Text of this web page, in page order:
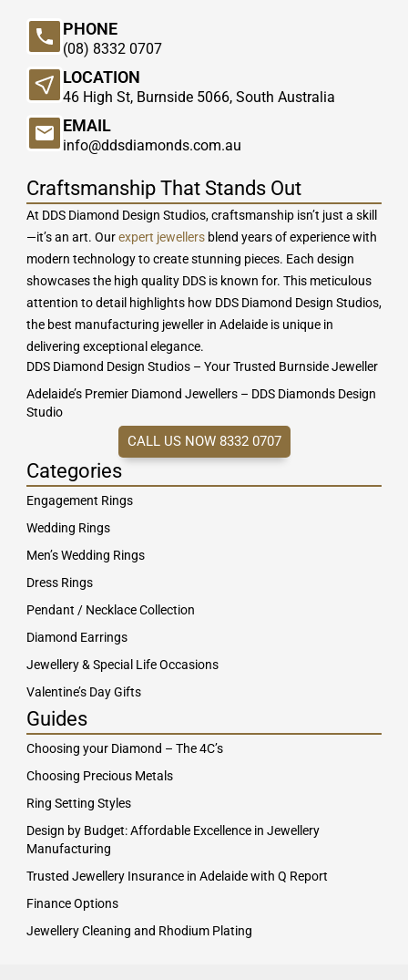
PHONE
(08) 8332 0707
LOCATION
46 High St, Burnside 5066, South Australia
EMAIL
info@ddsdiamonds.com.au
Craftsmanship That Stands Out
At DDS Diamond Design Studios, craftsmanship isn’t just a skill
—it’s an art. Ourexpert jewellersblend years of experience with
modern technology to create stunning pieces. Each design
showcases the high quality DDS is known for. This meticulous
attention to detail highlights how DDS Diamond Design Studios,
the best manufacturing jeweller in Adelaide is unique in
delivering exceptional elegance.
DDS Diamond Design Studios – Your Trusted Burnside Jeweller
Adelaide’s Premier Diamond Jewellers – DDS Diamonds Design
Studio
CALL US NOW 8332 0707
Categories
Engagement Rings
Wedding Rings
Men’s Wedding Rings
Dress Rings
Pendant / Necklace Collection
Diamond Earrings
Jewellery & Special Life Occasions
Valentine’s Day Gifts
Guides
Choosing your Diamond – The 4C’s
Choosing Precious Metals
Ring Setting Styles
Design by Budget: Affordable Excellence in Jewellery
Manufacturing
Trusted Jewellery Insurance in Adelaide with Q Report
Finance Options
Jewellery Cleaning and Rhodium Plating